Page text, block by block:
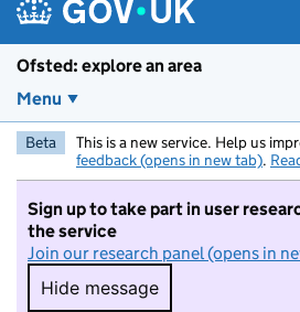
Ofsted: explore an area
Menu
Beta This is a new service. Help us
feedback (opens in new tab).
Sign up to take part in user
the service
Join our research panel (opens in
Hide message